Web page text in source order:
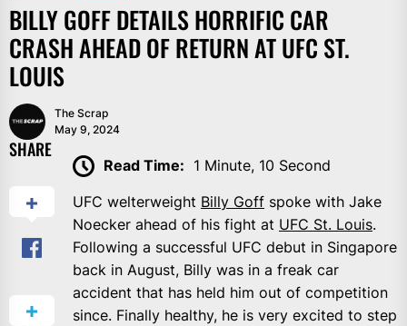
BILLY GOFF DETAILS HORRIFIC CAR
CRASH AHEAD OF RETURN AT UFC ST.
LOUIS
The Scrap
May 9, 2024
SHARE
Read Time: 1 Minute, 10 Second
UFC welterweight Billy Goff spoke with Jake
Noecker ahead of his fight at UFC St. Louis.
Following a successful UFC debut in Singapore
back in August, Billy was in a freak car
accident that has held him out of competition
since. Finally healthy, he is very excited to step